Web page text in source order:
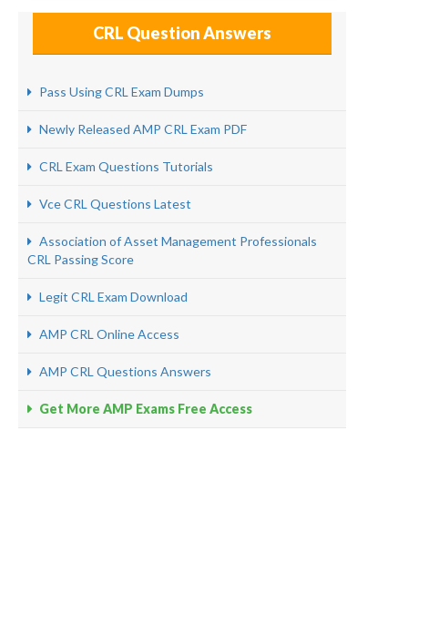
CRL Question Answers
Pass Using CRL Exam Dumps
Newly Released AMP CRL Exam PDF
CRL Exam Questions Tutorials
Vce CRL Questions Latest
Association of Asset Management Professionals
CRL Passing Score
Legit CRL Exam Download
AMP CRL Online Access
AMP CRL Questions Answers
Get More AMP Exams Free Access